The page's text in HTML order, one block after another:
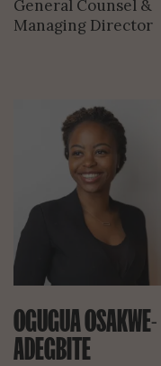
General Counsel &
Managing Director
OGUGUA OSAKWE-
ADEGBITE